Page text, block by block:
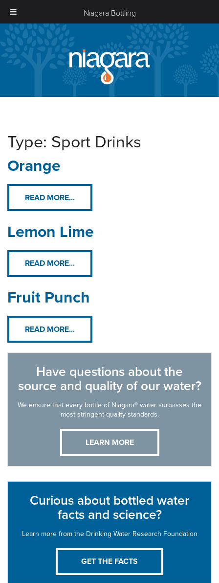
Niagara
Bottling
Type: Sport Drinks
Orange
READ MORE...
Lemon Lime
READ MORE...
Fruit Punch
READ MORE...
Have questions about the
source and quality of our water?
We ensure that every bottle of Niagara® water surpasses the
most stringent quality standards.
LEARN MORE
Curious about bottled water
facts and science?
Learn more from the Drinking Water Research Foundation
GET THE FACTS
Niagara Bottling